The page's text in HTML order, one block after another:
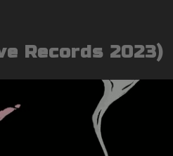
Records 2023)